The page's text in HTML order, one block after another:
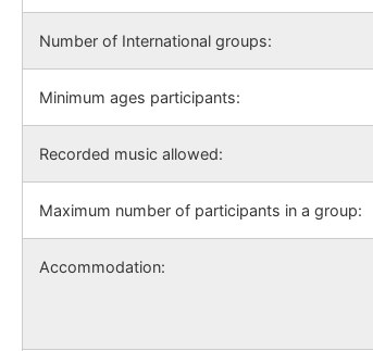
Number of International groups:
Minimum ages participants:
Recorded music allowed:
Maximum number of participants in a group:
Accommodation: